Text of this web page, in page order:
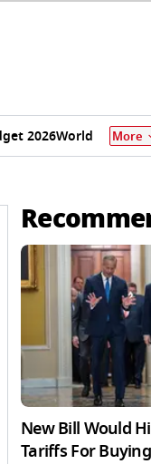
2026World More
New Bill Would
Tariffs For